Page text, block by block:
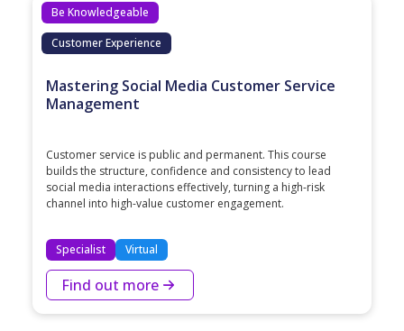
Be Knowledgeable
Customer Experience
Mastering Social Media Customer Service
Management
Customer service is public and permanent. This course
builds the structure, confidence and consistency to lead
social media interactions effectively, turning a high-risk
channel into high-value customer engagement.
Specialist Virtual
Find out more